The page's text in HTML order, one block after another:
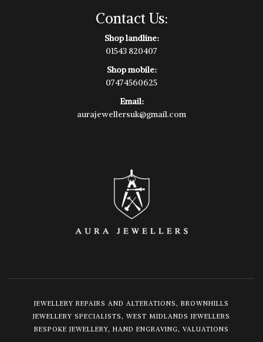
Contact Us:
Shop landline:
01543 820407
Shop mobile:
07474560625
Email:
aurajewellersuk@gmail.com
JEWELLERY REPAIRS AND ALTERATIONS, BROWNHILLS
JEWELLERY SPECIALISTS, WEST MIDLANDS JEWELLERS
BESPOKE JEWELLERY, HAND ENGRAVING, VALUATIONS